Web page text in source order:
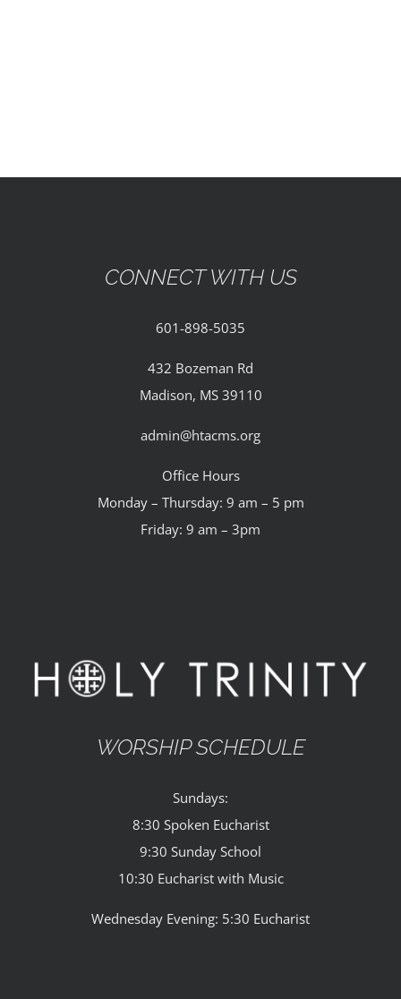
CONTACT
CONNECT WITH US
601-898-5035
432 Bozeman Rd
Madison, MS 39110
admin@htacms.org
Office Hours
Monday – Thursday: 9 am – 5 pm
Friday: 9 am – 3pm
WORSHIP SCHEDULE
Sundays:
8:30 Spoken Eucharist
9:30 Sunday School
10:30 Eucharist with Music
Wednesday Evening: 5:30 Eucharist